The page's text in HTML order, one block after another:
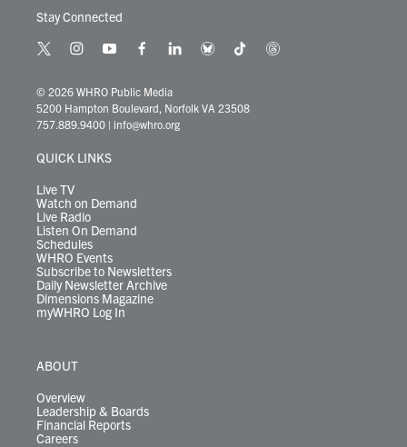
Stay Connected
t
i
t
t
r
i
s
t
a
r
y
u
t
u
e
f
c
e
b
l
k
e
d
b
e
t
t
t
© 2026 WHRO Public Media
5200 Hampton Boulevard, Norfolk VA 23508
757.889.9400 | info@whro.org
QUICK LINKS
Live TV
Watch on Demand
Live Radio
Listen On Demand
Schedules
WHRO Events
Subscribe to Newsletters
Daily Newsletter Archive
Dimensions Magazine
myWHRO Log In
ABOUT
Overview
Leadership & Boards
Financial Reports
Careers